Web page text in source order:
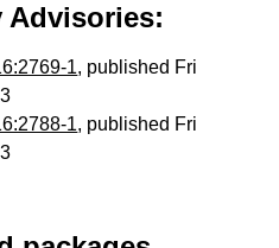
Advisories:
1, published Fri
1, published Fri